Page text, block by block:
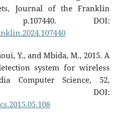
Journal of the Franklin
DOI:
Y., and Mbida, M., 2015. A
system for wireless
Computer Science, 52,
DOI: